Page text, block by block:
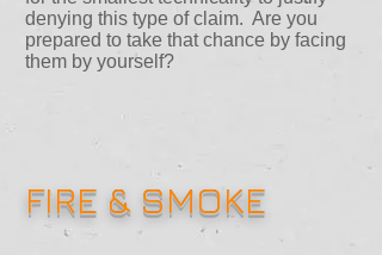
denying this type of claim. Are you
prepared to take that chance by facing
them by yourself?
FIRE & SMOKE